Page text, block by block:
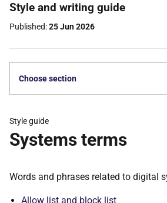
Part
of
Style and writing guide
Published 25 Jun 2026
Choose section
Style guide
Systems terms
Words and phrases related to digital
Allow list and block list